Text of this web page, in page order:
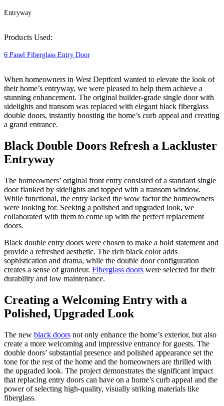
Entryway
Products Used:
6 Panel Fiberglass Entry Door
When homeowners in West Deptford wanted to elevate the look of
their home’s entryway, we were pleased to help them achieve a
stunning enhancement. The original builder-grade single door with
sidelights and transom was replaced with elegant black fiberglass
double doors, instantly boosting the home’s curb appeal and creating
a grand entrance.
Black Double Doors Refresh a Lackluster
Entryway
The homeowners’ original front entry consisted of a standard single
door flanked by sidelights and topped with a transom window.
While functional, the entry lacked the wow factor the homeowners
were looking for. Seeking a polished and upgraded look, we
collaborated with them to come up with the perfect replacement
doors.
Black double entry doors were chosen to make a bold statement and
provide a refreshed aesthetic. The rich black color adds
sophistication and drama, while the double door configuration
creates a sense of grandeur. Fiberglass doors were selected for their
durability and low maintenance.
Creating a Welcoming Entry with a
Polished, Upgraded Look
The new black doors not only enhance the home’s exterior, but also
create a more welcoming and impressive entrance for guests. The
double doors’ substantial presence and polished appearance set the
tone for the rest of the home and the homeowners are thrilled with
the upgraded look. The project demonstrates the significant impact
that replacing entry doors can have on a home’s curb appeal and the
power of selecting high-quality, visually striking materials like
fiberglass.